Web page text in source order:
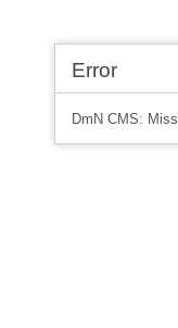
Error
DmN CMS: